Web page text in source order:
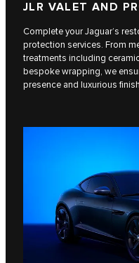
JLR VALET AND
Complete your Jaguar’s
protection services. From
treatments including
bespoke wrapping, we
presence and luxurious